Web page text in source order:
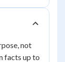
not
facts up to